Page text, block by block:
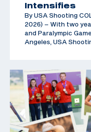
Intensifies
By USA Shooting
2026) – With two
and Paralympic
Angeles, USA